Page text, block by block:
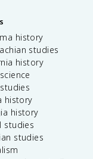
history
studies
history
history
history
studies
studies